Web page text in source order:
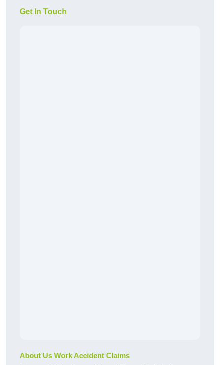
Get In Touch
About Us Work Accident Claims